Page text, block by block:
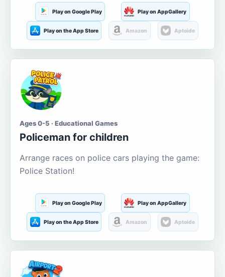
Play on Google Play Play on AppGallery
Play on the App Store Amazon Aptoide
Ages 0-5 · Educational Games
Policeman for children
Arrange races on police cars playing the game:
Police Station!
Play on Google Play Play on AppGallery
Play on the App Store Amazon Aptoide